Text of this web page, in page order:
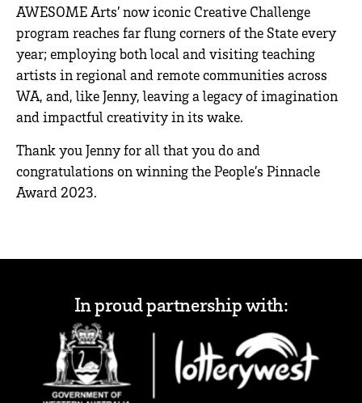
AWESOME Arts’ now iconic Creative Challenge
program reaches far flung corners of the State every
year; employing both local and visiting teaching
artists in regional and remote communities across
WA, and, like Jenny, leaving a legacy of imagination
and impactful creativity in its wake.
Thank you Jenny for all that you do and
congratulations on winning the People’s Pinnacle
Award 2023.
In proud partnership with: